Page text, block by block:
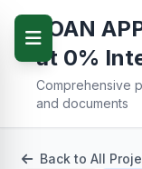
LOAN
at 0%
Comprehensive
and documents
Back to All